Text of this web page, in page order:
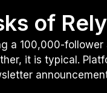
of
a 100,000-
it is typical.